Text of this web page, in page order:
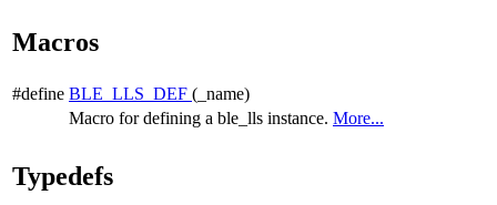
Macros
#define BLE_LLS_DEF (_name)
Macro for defining a ble_lls instance. More...
Typedefs